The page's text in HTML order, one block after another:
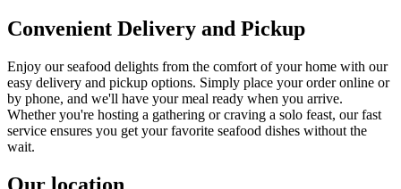
Convenient Delivery and Pickup
Enjoy our seafood delights from the comfort of your home with our
easy delivery and pickup options. Simply place your order online or
by phone, and we'll have your meal ready when you arrive.
Whether you're hosting a gathering or craving a solo feast, our fast
service ensures you get your favorite seafood dishes without the
wait.
Our location